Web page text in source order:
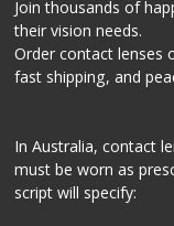
Join thousands of
their vision needs.
Order contact lenses
fast shipping, and
In Australia, contact
must be worn as
script will specify: